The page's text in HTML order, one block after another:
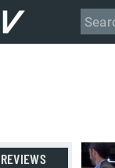
REVIEWS